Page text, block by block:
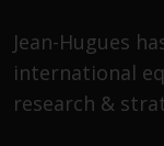
licensed
Jean-Hugues
international
research &